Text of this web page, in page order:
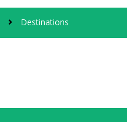
Destinations